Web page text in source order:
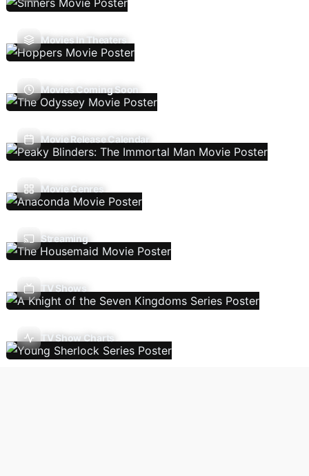
Movies In Theaters
Movies Coming Soon
Movie Release Calendar
Movie Genres
Streaming
TV Shows
TV Show Charts